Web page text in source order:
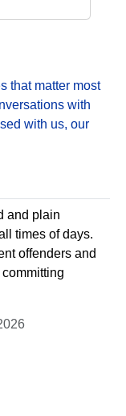
that matter most
with
with us, our
and plain
times of days.
offenders and